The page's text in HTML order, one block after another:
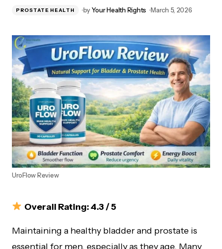
PROSTATE HEALTH byYour Health Rights March 5, 2026
UroFlow Review
Overall Rating: 4.3 / 5
Maintaining a healthy bladder and prostate is
essential for men, especially as they age. Many